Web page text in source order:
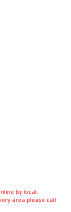
by local,
area please call